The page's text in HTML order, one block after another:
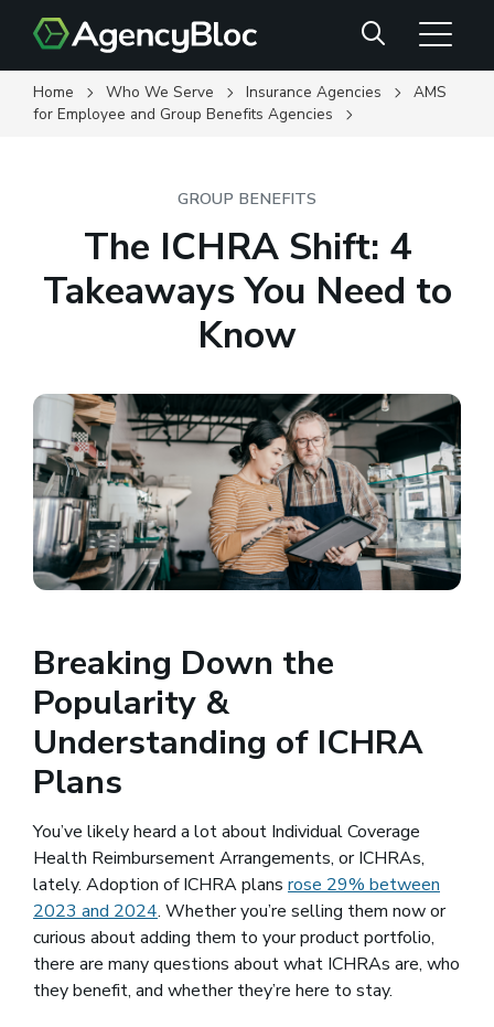
main
content
Search
Home Who We Serve Insurance Agencies
AMS
for Employee and Group Benefits Agencies
GROUP BENEFITS
The ICHRA Shift: 4
Takeaways You Need to
Know
Breaking Down the
Popularity &
Understanding of ICHRA
Plans
You’ve likely heard a lot about Individual Coverage
Health Reimbursement Arrangements, or ICHRAs,
lately. Adoption of ICHRA plans rose 29% between
2023 and 2024(opens in a new window)
. Whether you’re selling them now or
curious about adding them to your product portfolio,
there are many questions about what ICHRAs are, who
they benefit, and whether they’re here to stay.